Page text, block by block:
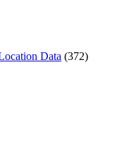
Data (372)